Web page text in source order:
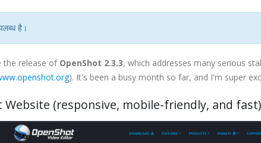
है।
the release of OpenShot 2.3.3, which addresses many serious
). It's been a busy month so far, and I'm super
Website (responsive, mobile-friendly, and fast)